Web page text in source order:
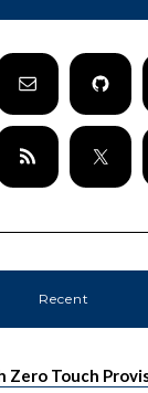
Recent
Zero Touch